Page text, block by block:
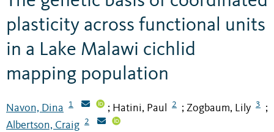
plasticity across functional units
in a Lake Malawi cichlid
mapping population
Navon, Dina 1 ; Hatini, Paul 2 ; Zogbaum, Lily 3 ;
Albertson, Craig 2